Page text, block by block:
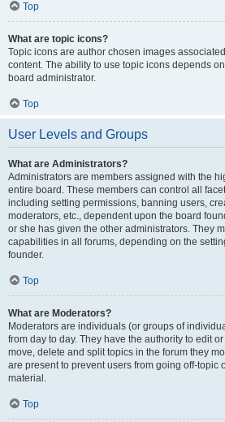
Top
What are topic icons?
Topic icons are author chosen images
content. The ability to use topic icons depends
board administrator.
Top
User Levels and Groups
What are Administrators?
Administrators are members assigned with the
entire board. These members can control all
including setting permissions, banning users,
moderators, etc., dependent upon the board
or she has given the other administrators. They
capabilities in all forums, depending on the
founder.
Top
What are Moderators?
Moderators are individuals (or groups of
from day to day. They have the authority to edit
move, delete and split topics in the forum they
are present to prevent users from going off-topic
material.
Top